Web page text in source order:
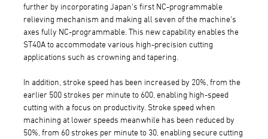
further by incorporating Japan's first NC-programmable
relieving mechanism and making all seven of the machine's
axes fully NC-programmable. This new capability enables the
ST40A to accommodate various high-precision cutting
applications such as crowning and tapering.
In addition, stroke speed has been increased by 20%, from the
earlier 500 strokes per minute to 600, enabling high-speed
cutting with a focus on productivity. Stroke speed when
machining at lower speeds meanwhile has been reduced by
50%, from 60 strokes per minute to 30, enabling secure cutting